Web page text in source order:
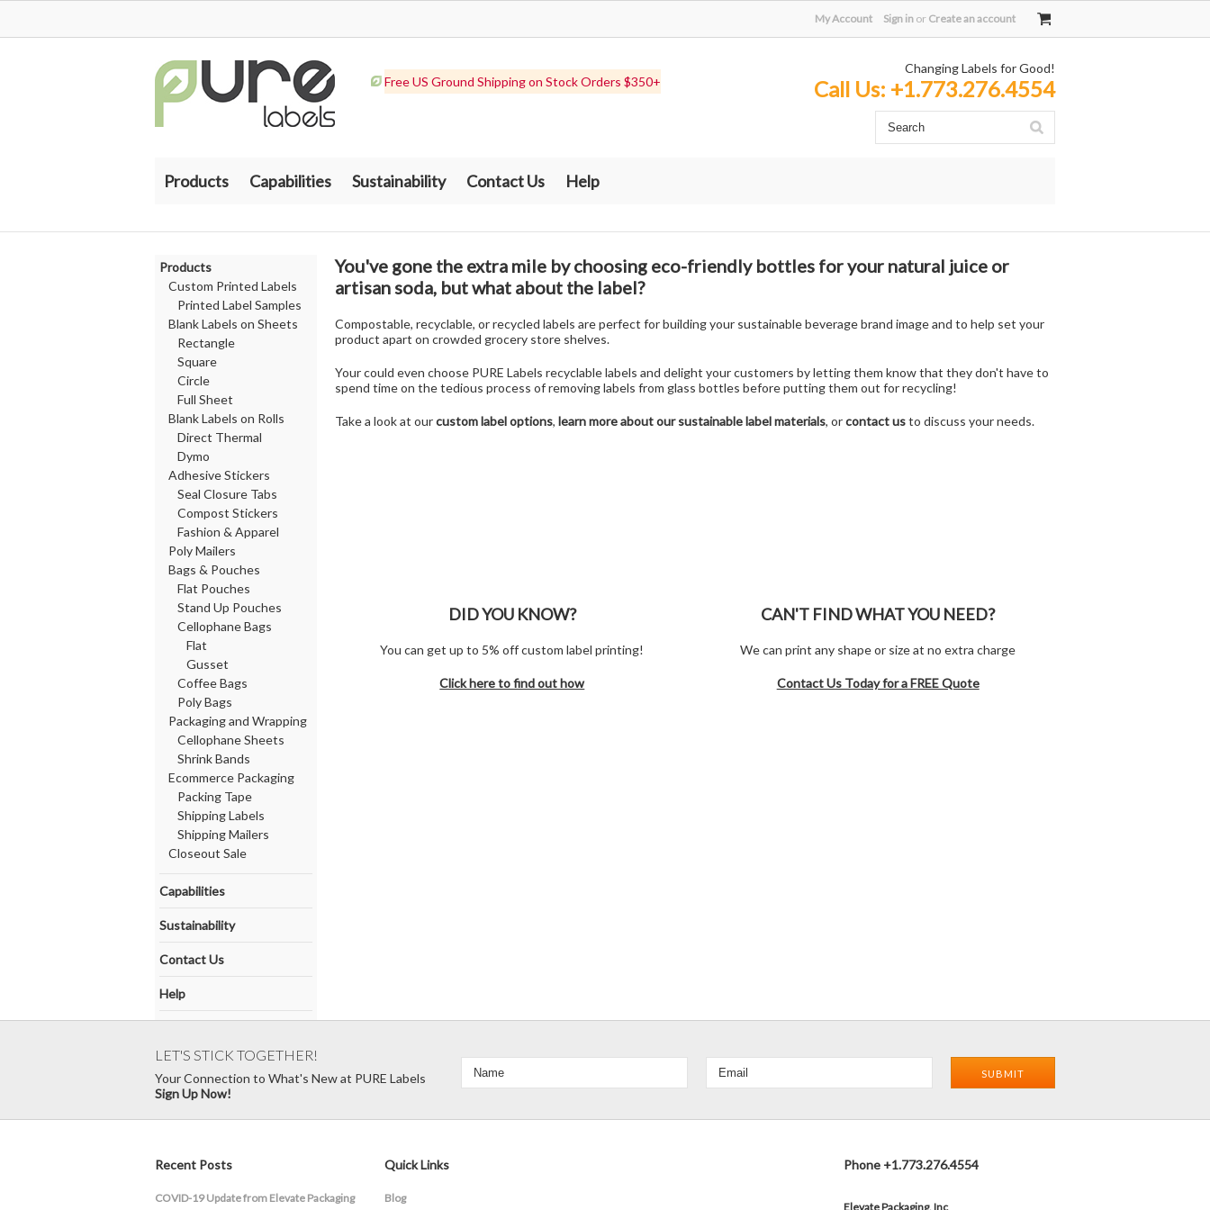
My Account Sign in or Create an account
Free US Ground Shipping on Stock Orders $350+
Changing Labels for Good!
Call Us: +1.773.276.4554
Products Capabilities Sustainability Contact Us Help
Products
Custom Printed Labels
Printed Label Samples
Blank Labels on Sheets
Rectangle
Square
Circle
Full Sheet
Blank Labels on Rolls
Direct Thermal
Dymo
Adhesive Stickers
Seal Closure Tabs
Compost Stickers
Fashion & Apparel
Poly Mailers
Bags & Pouches
Flat Pouches
Stand Up Pouches
Cellophane Bags
Flat
Gusset
Coffee Bags
Poly Bags
Packaging and Wrapping
Cellophane Sheets
Shrink Bands
Ecommerce Packaging
Packing Tape
Shipping Labels
Shipping Mailers
Closeout Sale
Capabilities
Sustainability
Contact Us
Help
You've gone the extra mile by choosing eco-friendly bottles for your natural juice or
artisan soda, but what about the label?
Compostable, recyclable, or recycled labels are perfect for building your sustainable beverage brand image and to help set your
product apart on crowded grocery store shelves.
Your could even choose PURE Labels recyclable labels and delight your customers by letting them know that they don't have to
spend time on the tedious process of removing labels from glass bottles before putting them out for recycling!
Take a look at ourcustom label options, learn more about our sustainable label materials, orcontact usto discuss your needs.
DID YOU KNOW?
You can get up to 5% off custom label printing!
Click here to find out how
CAN'T FIND WHAT YOU NEED?
We can print any shape or size at no extra charge
Contact Us Today for a FREE Quote
LET'S STICK TOGETHER!
Your Connection to What's New at PURE Labels
Sign Up Now!
Recent Posts
COVID-19 Update from Elevate Packaging
Quick Links
Blog
Phone +1.773.276.4554
Elevate Packaging, Inc